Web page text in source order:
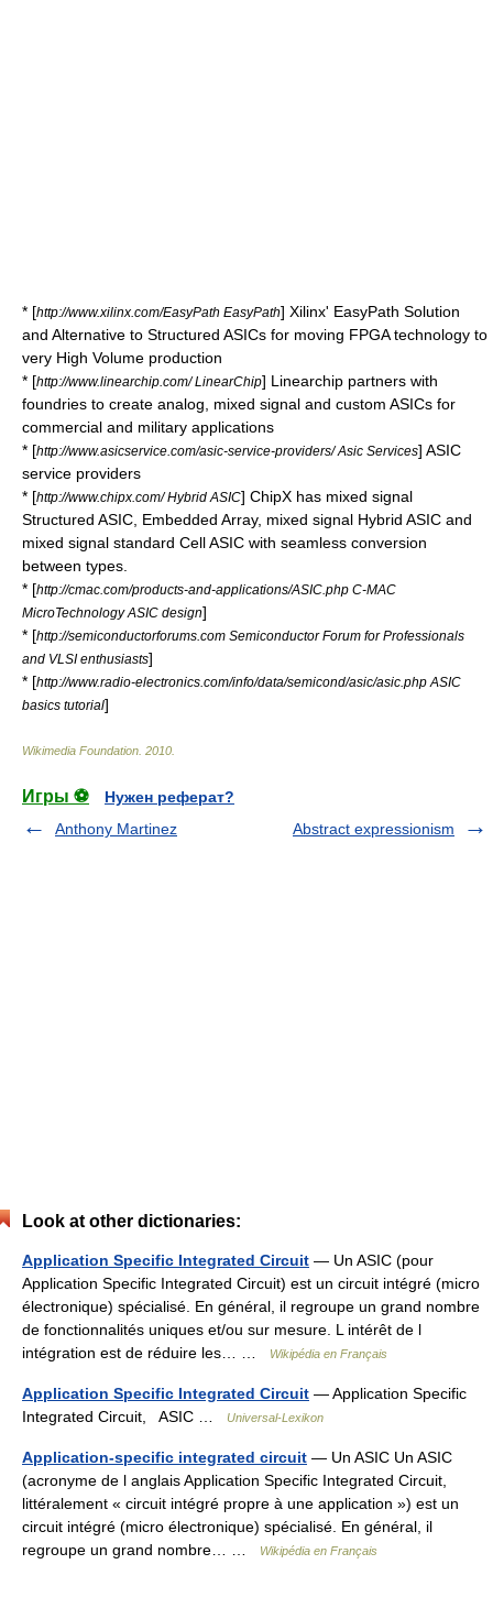
* [http://www.xilinx.com/EasyPath EasyPath] Xilinx' EasyPath Solution
and Alternative to Structured ASICs for moving FPGA technology to
very High Volume production
* [http://www.linearchip.com/ LinearChip] Linearchip partners with
foundries to create analog, mixed signal and custom ASICs for
commercial and military applications
* [http://www.asicservice.com/asic-service-providers/ Asic Services] ASIC
service providers
* [http://www.chipx.com/ Hybrid ASIC] ChipX has mixed signal
Structured ASIC, Embedded Array, mixed signal Hybrid ASIC and
mixed signal standard Cell ASIC with seamless conversion
between types.
* [http://cmac.com/products-and-applications/ASIC.php C-MAC
MicroTechnology ASIC design]
* [http://semiconductorforums.com Semiconductor Forum for Professionals
and VLSI enthusiasts]
* [http://www.radio-electronics.com/info/data/semicond/asic/asic.php ASIC
basics tutorial]
Wikimedia Foundation 2010
Игры ⚽
Нужен реферат?
Anthony Martinez
Abstract expressionism
Look at other dictionaries:
Application Specific Integrated Circuit — Un ASIC (pour
Application Specific Integrated Circuit) est un circuit intégré (micro
électronique) spécialisé. En général, il regroupe un grand nombre
de fonctionnalités uniques et/ou sur mesure. L intérêt de l
intégration est de réduire les… …
Wikipédia en Français
Application Specific Integrated Circuit — Application Specific
Integrated Circuit, ASIC …
Universal-Lexikon
Application-specific integrated circuit — Un ASIC Un ASIC
(acronyme de l anglais Application Specific Integrated Circuit,
littéralement « circuit intégré propre à une application ») est un
circuit intégré (micro électronique) spécialisé. En général, il
regroupe un grand nombre… …
Wikipédia en Français